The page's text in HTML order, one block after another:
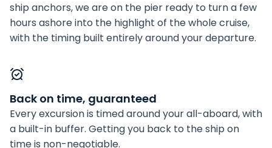
ship anchors, we are on the pier ready to turn a few
hours ashore into the highlight of the whole cruise,
with the timing built entirely around your departure.
Back on time, guaranteed
Every excursion is timed around your all-aboard, with
a built-in buffer. Getting you back to the ship on
time is non-negotiable.